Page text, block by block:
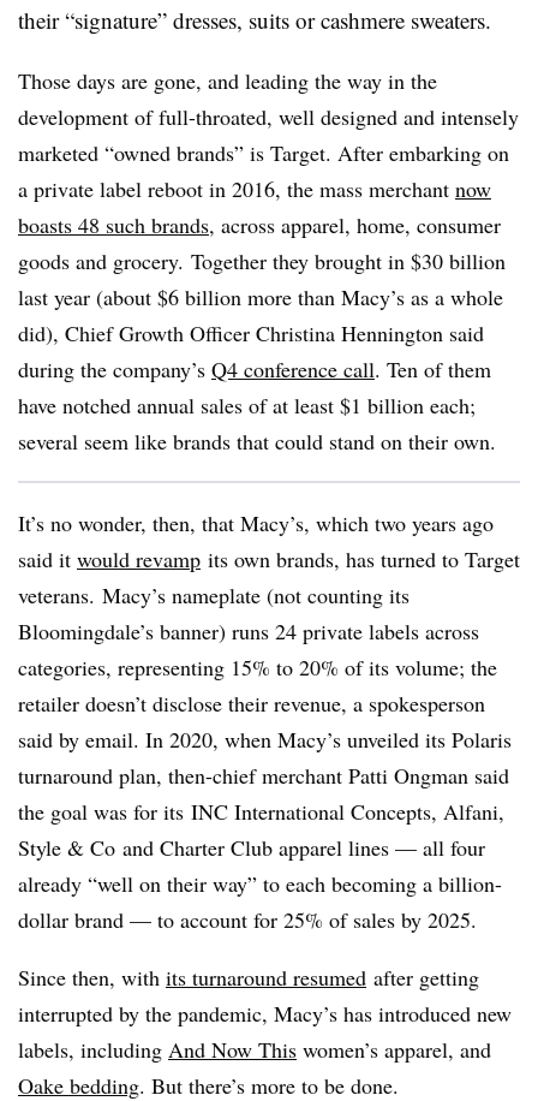
their “signature” dresses, suits or cashmere sweaters.
Those days are gone, and leading the way in the
development of full-throated, well designed and intensely
marketed “owned brands” is Target. After embarking on
a private label reboot in 2016, the mass merchant now
boasts 48 such brands, across apparel, home, consumer
goods and grocery. Together they brought in $30 billion
last year (about $6 billion more than Macy’s as a whole
did), Chief Growth Officer Christina Hennington said
during the company’s Q4 conference call. Ten of them
have notched annual sales of at least $1 billion each;
several seem like brands that could stand on their own.
It’s no wonder, then, that Macy’s, which two years ago
said it would revamp its own brands, has turned to Target
veterans. Macy’s nameplate (not counting its
Bloomingdale’s banner) runs 24 private labels across
categories, representing 15% to 20% of its volume; the
retailer doesn’t disclose their revenue, a spokesperson
said by email. In 2020, when Macy’s unveiled its Polaris
turnaround plan, then-chief merchant Patti Ongman said
the goal was for its INC International Concepts, Alfani,
Style & Co and Charter Club apparel lines — all four
already “well on their way” to each becoming a billion-
dollar brand — to account for 25% of sales by 2025.
Since then, with its turnaround resumed after getting
interrupted by the pandemic, Macy’s has introduced new
labels, including And Now This women’s apparel, and
Oake bedding. But there’s more to be done.